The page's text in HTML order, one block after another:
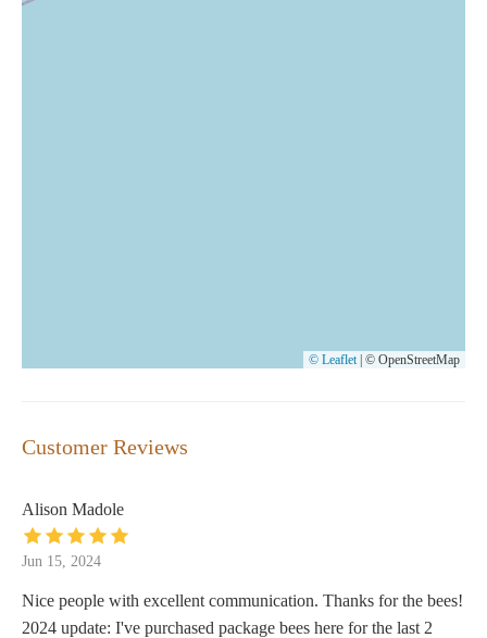
© Leaflet © OpenStreetMap
Customer Reviews
Alison Madole
Jun 15, 2024
Nice people with excellent communication. Thanks for the bees!
2024 update: I've purchased package bees here for the last 2